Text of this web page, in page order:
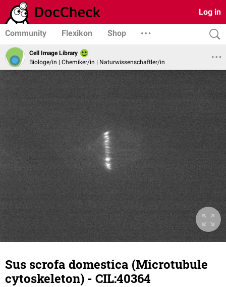
Log in
Community Flexikon Shop
Cell Image Library
Biologe/in | Chemiker/in | Naturwissenschaftler/in
Sus scrofa domestica (Microtubule
cytoskeleton) - CIL:40364